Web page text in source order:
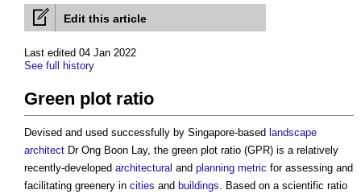
Edit this article
Last edited 04 Jan 2022
See full history
Green plot ratio
Devised and used successfully by Singapore-based landscape
architect Dr Ong Boon Lay, the green plot ratio (GPR) is a relatively
recently-developed architectural and planning metric for assessing and
facilitating greenery in cities and buildings. Based on a scientific ratio